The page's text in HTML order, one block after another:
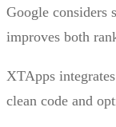
Google considers
improves both
XTApps integrates
clean code and